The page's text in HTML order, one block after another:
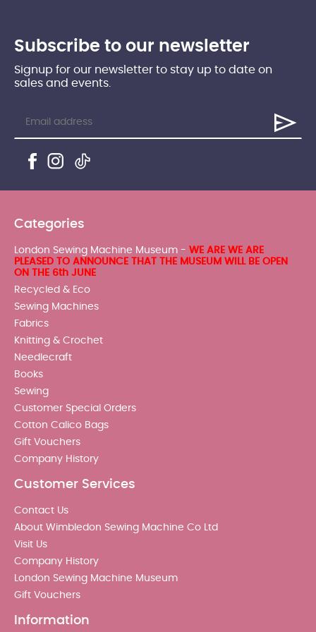
Subscribe to our newsletter
Signup for our newsletter to stay up to date on
sales and events.
Categories
London Sewing Machine Museum - WE ARE WE ARE
PLEASED TO ANNOUNCE THAT THE MUSEUM WILL BE OPEN
ON THE 6th JUNE
Recycled & Eco
Sewing Machines
Fabrics
Knitting & Crochet
Needlecraft
Books
Sewing
Customer Special Orders
Cotton Calico Bags
Gift Vouchers
Company History
Customer Services
Contact Us
About Wimbledon Sewing Machine Co Ltd
Visit Us
Company History
London Sewing Machine Museum
Gift Vouchers
Information